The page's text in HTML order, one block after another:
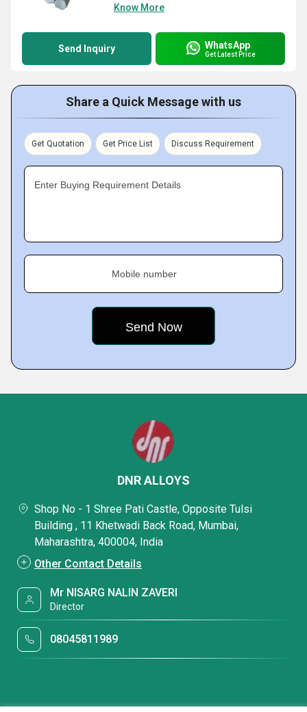
Know More
Send Inquiry WhatsApp
Get Latest Price
Share a Quick Message with us
Get Quotation Get Price List Discuss Requirement
Enter Buying Requirement Details
Mobile number
DNR ALLOYS
Shop No - 1 Shree Pati Castle, Opposite Tulsi
Building , 11 Khetwadi Back Road, Mumbai,
Maharashtra, 400004, India
Other Contact Details
Mr NISARG NALIN ZAVERI
Director
08045811989